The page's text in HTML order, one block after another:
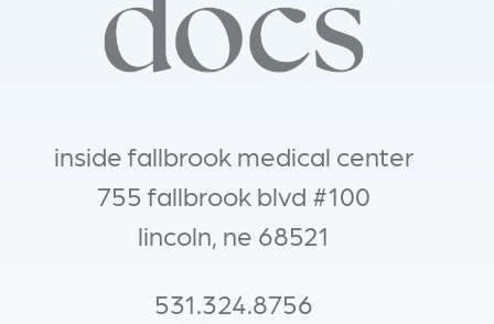
inside fallbrook medical center
755 fallbrook blvd #100
lincoln, ne 68521
531.324.8756